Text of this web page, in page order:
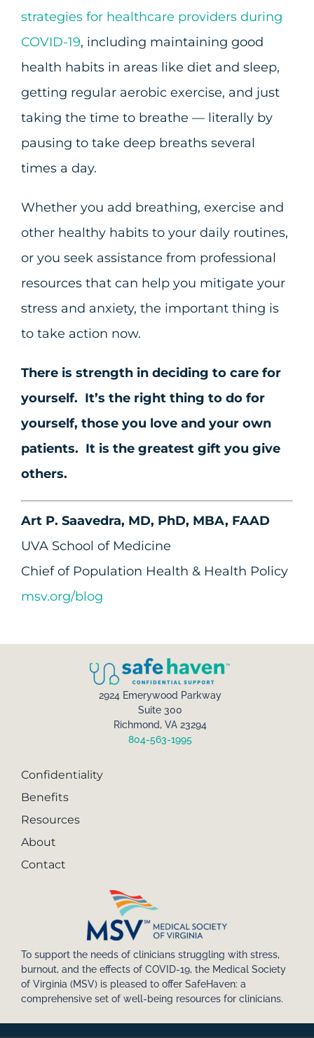
strategies for healthcare providers during
COVID-19, including maintaining good
health habits in areas like diet and sleep,
getting regular aerobic exercise, and just
taking the time to breathe — literally by
pausing to take deep breaths several
times a day.
Whether you add breathing, exercise and
other healthy habits to your daily routines,
or you seek assistance from professional
resources that can help you mitigate your
stress and anxiety, the important thing is
to take action now.
There is strength in deciding to care for
yourself. It’s the right thing to do for
yourself, those you love and your own
patients. It is the greatest gift you give
others.
Art P. Saavedra, MD, PhD, MBA, FAAD
UVA School of Medicine
Chief of Population Health & Health Policy
msv.org/blog
2924 Emerywood Parkway
Suite 300
Richmond, VA 23294
804-563-1995
Confidentiality
Benefits
Resources
About
Contact
To support the needs of clinicians struggling with stress,
burnout, and the effects of COVID-19, the Medical Society
of Virginia (MSV) is pleased to offer SafeHaven: a
comprehensive set of well-being resources for clinicians.